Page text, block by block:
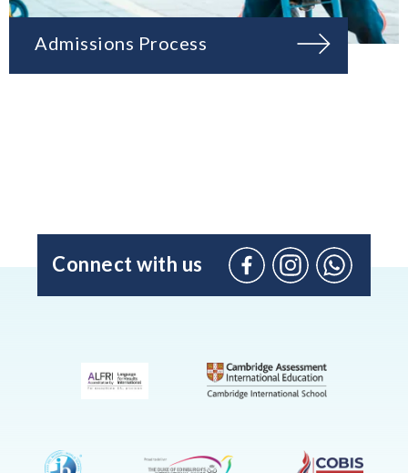
Admissions Process
Connect with us
FacebookInstagram
WhatsApp
only)